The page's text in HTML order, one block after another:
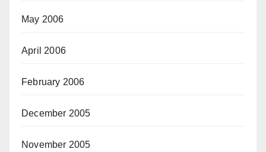
May 2006
April 2006
February 2006
December 2005
November 2005